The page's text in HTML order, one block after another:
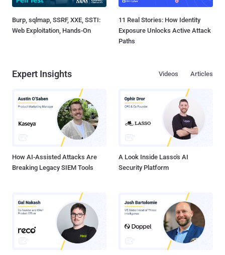
Burp, sqlmap, SSRF, XXE, SSTI:
Web Exploitation, Hands-On
11 Real Stories: How Identity
Exposure Unlocks Active Attack
Paths
Expert Insights Articles
Videos
How AI-Assisted Attacks Are
Breaking Legacy SIEM Tools
A Look Inside Lasso's AI
Security Platform